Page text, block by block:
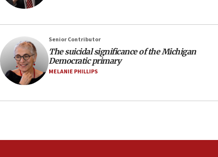
Netanyahu spokesman: Hamas broke Gaza truce 17 times
07:48
Pakistan defense chief urges Muslim front against Israel
07:24
Regavim takes EU sanctions fight to European court
07:04
deal
Senior Contributor
The suicidal significance of the Michigan
Democratic primary
MELANIE PHILLIPS